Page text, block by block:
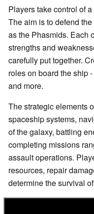
Players take control of
The aim is to defend
as the Phasmids. Each
strengths and
carefully put together.
roles on board the ship
and more.
The strategic elements
spaceship systems,
of the galaxy, battling
completing missions
assault operations.
resources, repair
determine the survival